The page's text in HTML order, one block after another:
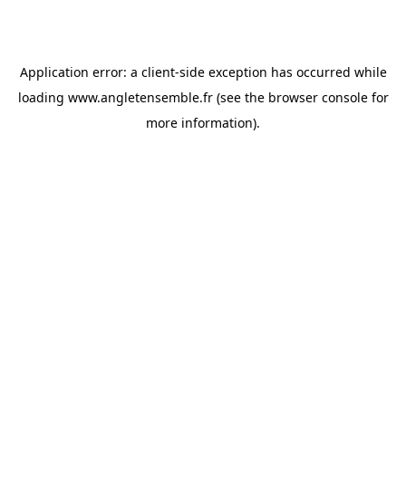
Application error: a client-side exception has occurred while
loading www.angletensemble.fr(see the browser consolefor
more information).